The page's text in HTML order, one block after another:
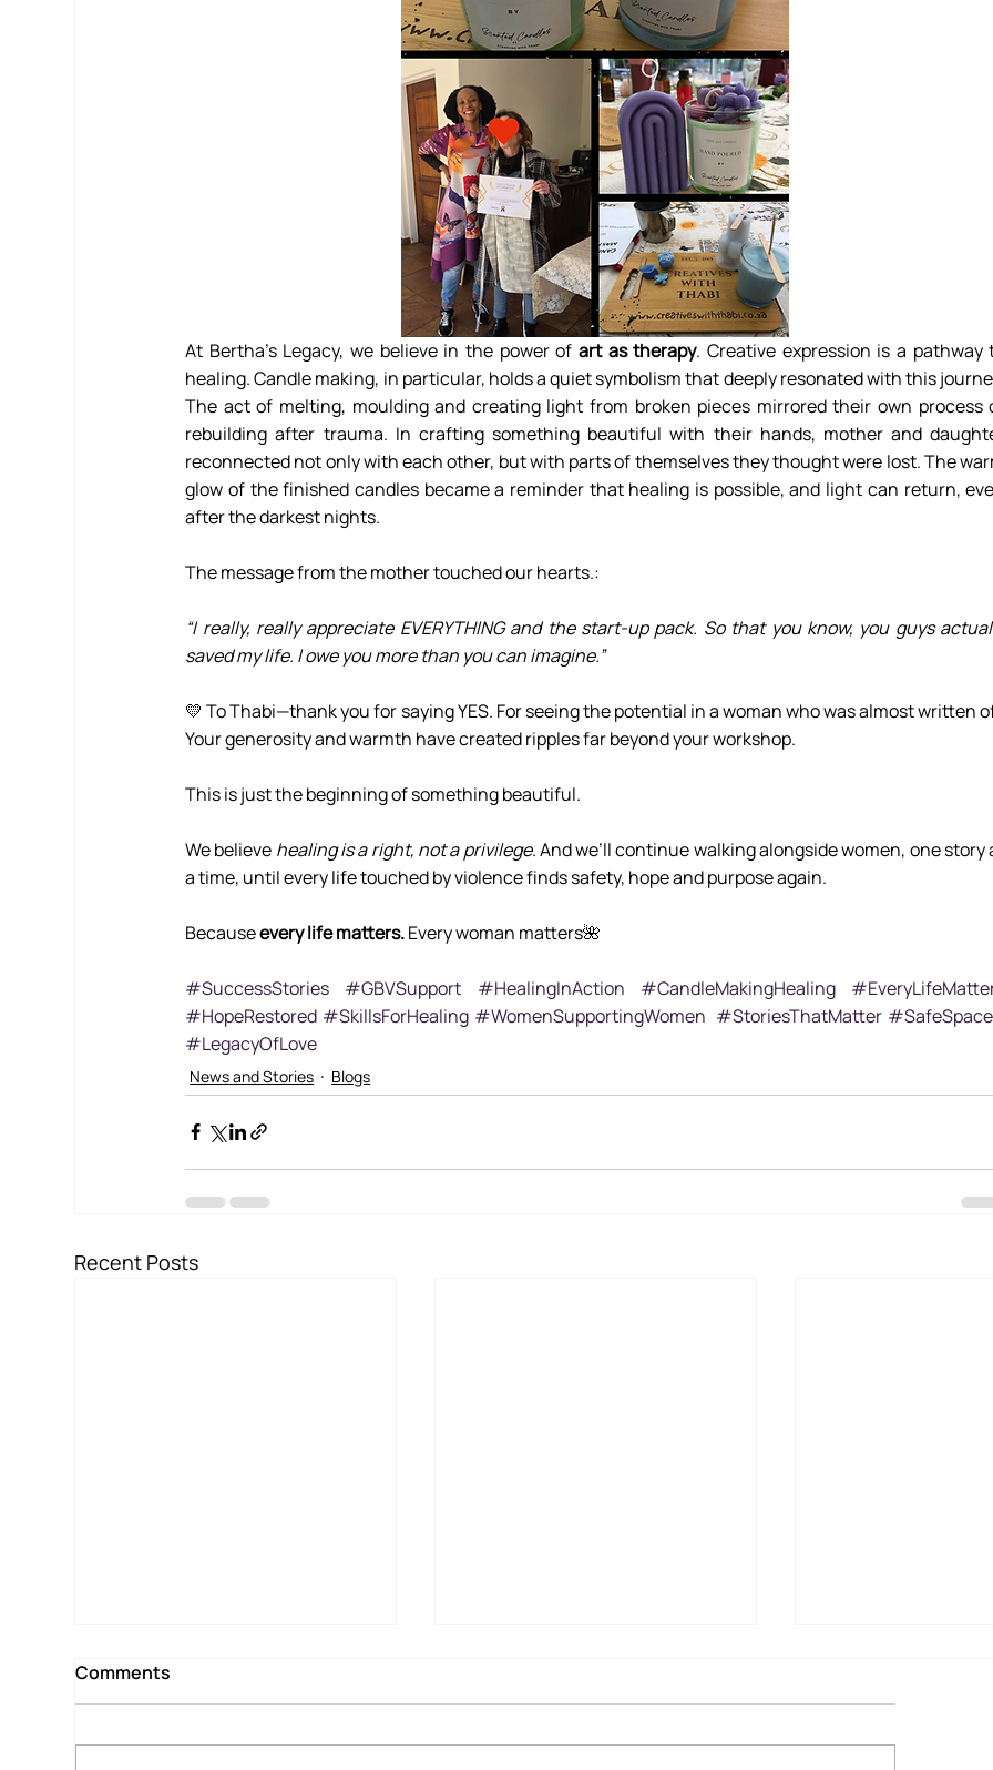
At Bertha’s Legacy, we believe in the power of art as therapy. Creative expression is a pathway
healing. Candle making, in particular, holds a quiet symbolism that deeply resonated with this
The act of melting, moulding and creating light from broken pieces mirrored their own process
rebuilding after trauma. In crafting something beautiful with their hands, mother and
reconnected not only with each other, but with parts of themselves they thought were lost. The
glow of the finished candles became a reminder that healing is possible, and light can return,
after the darkest nights.
The message from the mother touched our hearts.:
“I really, really appreciate EVERYTHING and the start-up pack. So that you know, you guys
saved my life. I owe you more than you can imagine.”
💛 To Thabi—thank you for saying YES. For seeing the potential in a woman who was almost written
Your generosity and warmth have created ripples far beyond your workshop.
This is just the beginning of something beautiful.
We believe healing is a right, not a privilege. And we’ll continue walking alongside women, one story
a time, until every life touched by violence finds safety, hope and purpose again.
Because every life matters. Every woman matters🌺
#SuccessStories #GBVSupport #HealingInAction #CandleMakingHealing
#HopeRestored #SkillsForHealing #WomenSupportingWomen #StoriesThatMatter
#LegacyOfLove
News and Stories Blogs
Recent Posts
Comments